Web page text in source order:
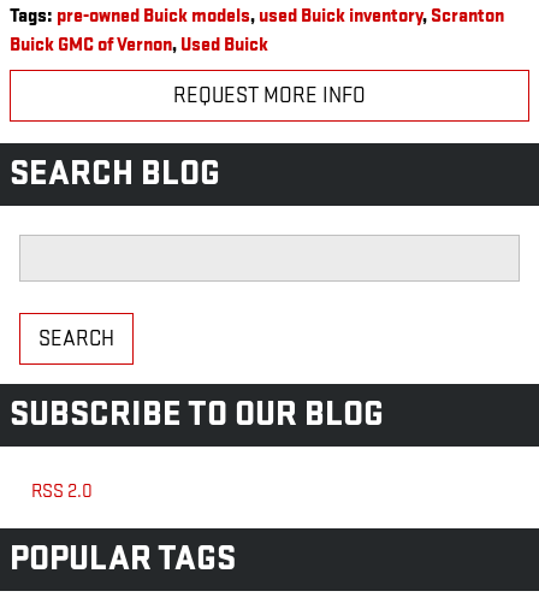
Tags: pre-owned Buick models, used Buick inventory, Scranton
Buick GMC of Vernon, Used Buick
REQUEST MORE INFO
SEARCH BLOG
SEARCH
SUBSCRIBE TO OUR BLOG
RSS 2.0
POPULAR TAGS